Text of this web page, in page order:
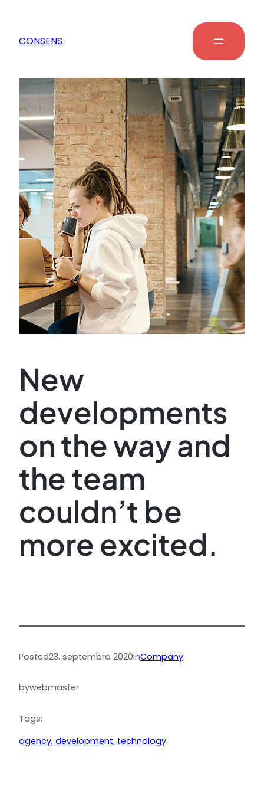
CONSENS
New
developments
on the way and
the team
couldn’t be
more excited.
Posted23. septembra 2020inCompany
bywebmaster
Tags:
agency, development, technology